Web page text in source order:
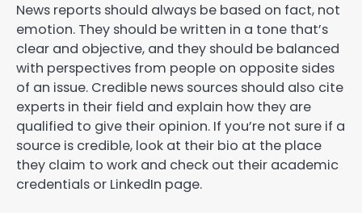
News reports should always be based on fact, not
emotion. They should be written in a tone that’s
clear and objective, and they should be balanced
with perspectives from people on opposite sides
of an issue. Credible news sources should also cite
experts in their field and explain how they are
qualified to give their opinion. If you’re not sure if a
source is credible, look at their bio at the place
they claim to work and check out their academic
credentials or LinkedIn page.